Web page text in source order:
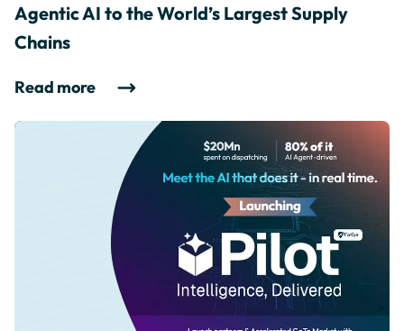
Agentic AI to the World’s Largest Supply
Chains
Read more